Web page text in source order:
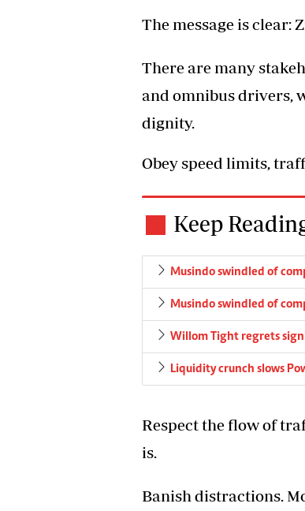
The message is clear:
There are many
and omnibus drivers,
dignity.
Obey speed limits,
Keep
Musindo swindled of
Musindo swindled of
Willom Tight regrets
Liquidity crunch slows
Respect the flow of
is.
Banish distractions.